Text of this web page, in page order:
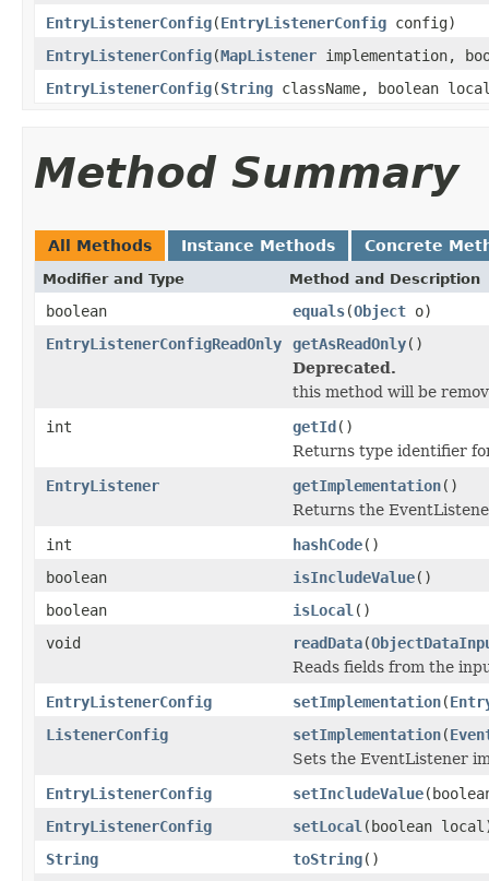
EntryListenerConfig(EntryListenerConfig config)
EntryListenerConfig(MapListener implementation,
EntryListenerConfig(String className, boolean
Method Summary
All Methods Instance Methods Concrete
Modifier and Type Method and Description
boolean equals(Object o)
EntryListenerConfigReadOnly
getAsReadOnly()
Deprecated.
this method will be
int
getId()
Returns type identifier
EntryListener
getImplementation()
Returns the
int
hashCode()
boolean
isIncludeValue()
boolean
isLocal ()
void
readData(
Reads fields from the
EntryListenerConfig
setImplementation(
ListenerConfig
setImplementation(
Sets the EventListener
EntryListenerConfig
setIncludeValue
EntryListenerConfig
setLocal (boolean
String
toString()